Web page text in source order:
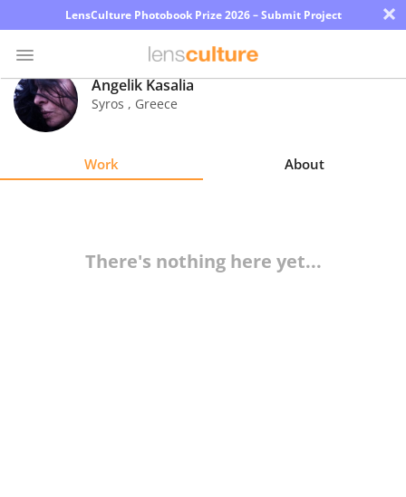
LensCulture Photobook Prize 2026 – Submit Project ×
Photo
Contest
Angelik Kasalia
Syros , Greece
Work About
There's nothing here yet...